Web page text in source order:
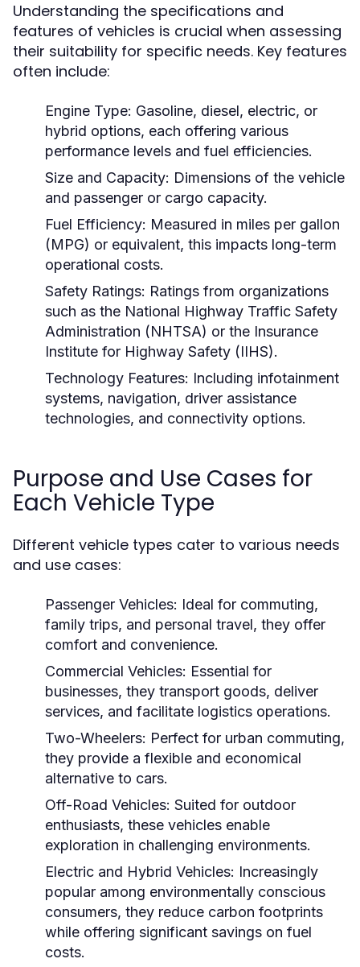
Understanding the specifications and
features of vehicles is crucial when assessing
their suitability for specific needs. Key features
often include:
Engine Type: Gasoline, diesel, electric, or
hybrid options, each offering various
performance levels and fuel efficiencies.
Size and Capacity: Dimensions of the vehicle
and passenger or cargo capacity.
Fuel Efficiency: Measured in miles per gallon
(MPG) or equivalent, this impacts long-term
operational costs.
Safety Ratings: Ratings from organizations
such as the National Highway Traffic Safety
Administration (NHTSA) or the Insurance
Institute for Highway Safety (IIHS).
Technology Features: Including infotainment
systems, navigation, driver assistance
technologies, and connectivity options.
Purpose and Use Cases for
Each Vehicle Type
Different vehicle types cater to various needs
and use cases:
Passenger Vehicles: Ideal for commuting,
family trips, and personal travel, they offer
comfort and convenience.
Commercial Vehicles: Essential for
businesses, they transport goods, deliver
services, and facilitate logistics operations.
Two-Wheelers: Perfect for urban commuting,
they provide a flexible and economical
alternative to cars.
Off-Road Vehicles: Suited for outdoor
enthusiasts, these vehicles enable
exploration in challenging environments.
Electric and Hybrid Vehicles: Increasingly
popular among environmentally conscious
consumers, they reduce carbon footprints
while offering significant savings on fuel
costs.